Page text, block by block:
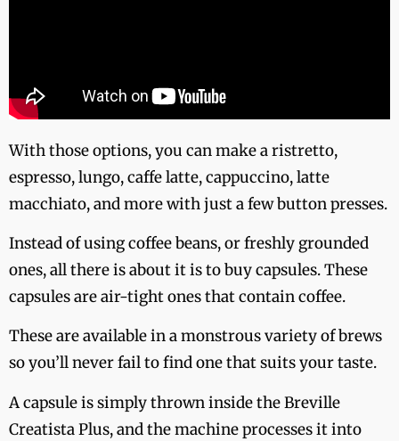
With those options, you can make a ristretto,
espresso, lungo, caffe latte, cappuccino, latte
macchiato, and more with just a few button presses.
Instead of using coffee beans, or freshly grounded
ones, all there is about it is to buy capsules. These
capsules are air-tight ones that contain coffee.
These are available in a monstrous variety of brews
so you’ll never fail to find one that suits your taste.
A capsule is simply thrown inside the Breville
Creatista Plus, and the machine processes it into